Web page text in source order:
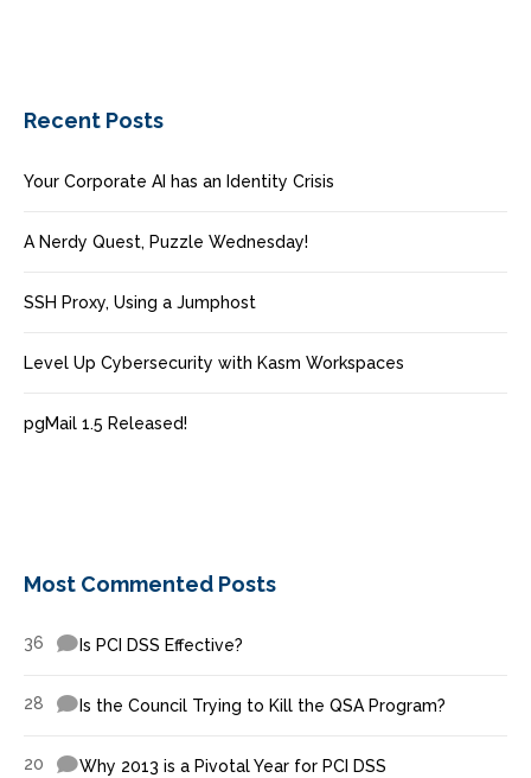
Recent Posts
Your Corporate AI has an Identity Crisis
A Nerdy Quest, Puzzle Wednesday!
SSH Proxy, Using a Jumphost
Level Up Cybersecurity with Kasm Workspaces
pgMail 1.5 Released!
Most Commented Posts
36 Is PCI DSS Effective?
28 Is the Council Trying to Kill the QSA Program?
20 Why 2013 is a Pivotal Year for PCI DSS